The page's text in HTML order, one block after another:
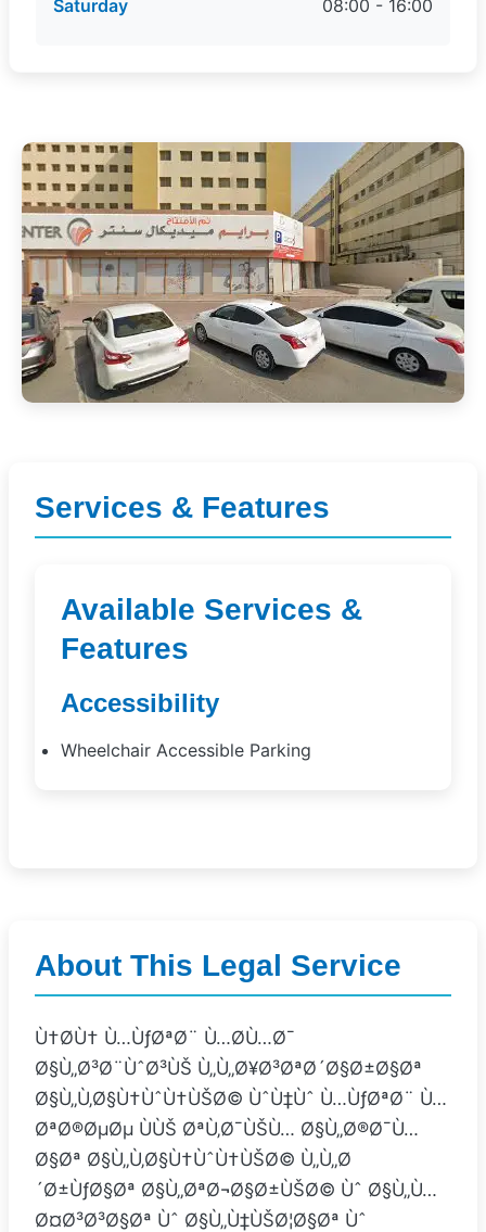
Services & Features
Available Services &
Features
Accessibility
Wheelchair Accessible Parking
About This Legal Service
Ù†Ø­Ù† Ù…ÙƒØªØ¨ Ù…Ø­Ù…Ø¯
Ø§Ù„Ø³Ø¨ÙˆØ³ÙŠ Ù„Ù„Ø¥Ø³ØªØ´Ø§Ø±Ø§Øª
Ø§Ù„Ù‚Ø§Ù†ÙˆÙ†ÙŠØ© ÙˆÙ‡Ùˆ Ù…ÙƒØªØ¨ Ù…
ØªØ®ØµØµ ÙÙŠ ØªÙ‚Ø¯ÙŠÙ… Ø§Ù„Ø®Ø¯Ù…
Ø§Øª Ø§Ù„Ù‚Ø§Ù†ÙˆÙ†ÙŠØ© Ù„Ù„Ø
´Ø±ÙƒØ§Øª Ø§Ù„ØªØ¬Ø§Ø±ÙŠØ© Ùˆ Ø§Ù„Ù…
Ø¤Ø³Ø³Ø§Øª Ùˆ Ø§Ù„Ù‡ÙŠØ¦Ø§Øª Ùˆ
Saturday 08:00 - 16:00